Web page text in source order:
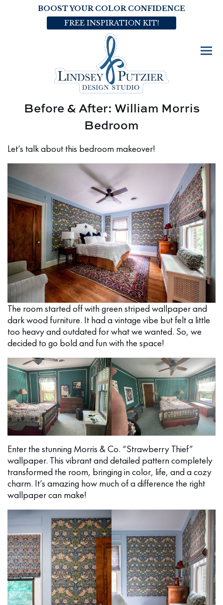
BOOST YOUR COLOR CONFIDENCE
FREE INSPIRATION KIT!
Before & After: William Morris
Bedroom
Let’s talk about this bedroom makeover!
The room started off with green striped wallpaper and
dark wood furniture. It had a vintage vibe but felt a little
too heavy and outdated for what we wanted. So, we
decided to go bold and fun with the space!
Enter the stunning Morris & Co. “Strawberry Thief”
wallpaper. This vibrant and detailed pattern completely
transformed the room, bringing in color, life, and a cozy
charm. It’s amazing how much of a difference the right
wallpaper can make!